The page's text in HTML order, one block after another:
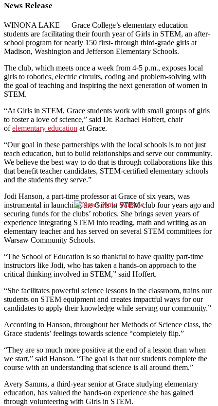
News Release
WINONA LAKE — Grace College’s elementary education
students are facilitating their fourth year of Girls in STEM, an after-
school program for nearly 150 first- through third-grade girls at
Madison, Washington and Jefferson Elementary Schools.
The club, which meets once a week from 4-5 p.m., exposes local
girls to robotics, electric circuits, coding and problem-solving with
the goal of teaching and inspiring the next generation of women in
STEM.
“At Girls in STEM, Grace students work with small groups of girls
to foster a love of science,” said Dr. Rachael Hoffert, chair
ofelementary education at Grace.
“Our goal in these partnerships with the local schools is to not just
teach education, but to build relationships and serve our community.
We believe the best way to do that is through collaborations like this
that benefit teacher candidates, STEM-certified elementary schools
and the students they serve.”
Jodi Hanson, a part-time professor at Grace of six years, was
instrumental in launching the Girls in STEM club four years ago and
securing funds for the clubs’ robotics. She brings seven years of
experience integrating STEM into reading, math and writing as an
elementary teacher and has served on several STEM committees for
Warsaw Community Schools.
“The School of Education is so thankful to have quality part-time
instructors like Jodi, who has taken a hands-on approach to the
critical thinking involved in STEM,” said Hoffert.
“She facilitates powerful science lessons in the classroom, trains our
students on STEM equipment and creates impactful ways for our
candidates to apply their knowledge while serving our community.”
According to Hanson, throughout her Methods of Science class, the
Grace students’ feelings towards science “completely flip.”
“They are so much more positive at the end of a lesson than when
we start,” said Hanson. “The goal is that our students complete the
course with an understanding that science is all around them.”
Avery Samms, a third-year senior at Grace studying elementary
education, has valued the hands-on experience she has gained
through volunteering with Girls in STEM.